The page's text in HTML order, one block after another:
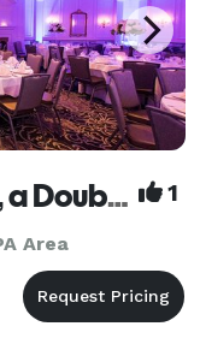
The Desmond Malvern, a DoubleTree by Hilton 1
Area